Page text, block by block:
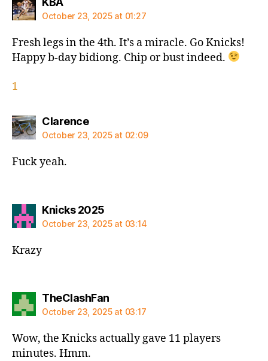
October 23, 2025 at 01:27
Fresh legs in the 4th. It’s a miracle. Go Knicks!
Happy b-day bidiong. Chip or bust indeed.
1
Clarencesays:
October 23, 2025 at 02:09
Fuck yeah.
Knicks 2025says:
October 23, 2025 at 03:14
Krazy
TheClashFansays:
October 23, 2025 at 03:17
Wow, the Knicks actually gave 11 players
minutes. Hmm.